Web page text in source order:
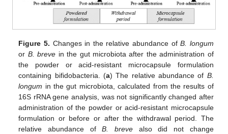
Figure 5. Changes in the relative abundance ofB. longum
or B. breve in the gut microbiota after the administration of
the powder or acid-resistant microcapsule formulation
containing bifidobacteria. (a) The relative abundance of B.
longum in the gut microbiota, calculated from the results of
16S rRNA gene analysis, was not significantly changed after
administration of the powder or acid-resistant microcapsule
formulation or before or after the withdrawal period. The
relative abundance ofB. breve also did not change